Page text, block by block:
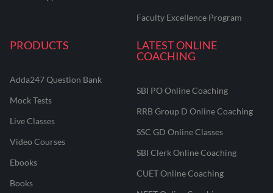
Faculty Excellence Program
PRODUCTS
Adda247 Question Bank
Mock Tests
Live Classes
Video Courses
Ebooks
Books
LATEST ONLINE
COACHING
SBI PO Online Coaching
RRB Group D Online Coaching
SSC GD Online Classes
SBI Clerk Online Coaching
CUET Online Coaching